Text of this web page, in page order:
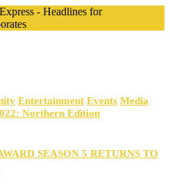
- Headlines for
Entertainment Events Media
Northern Edition
SEASON 5 RETURNS TO